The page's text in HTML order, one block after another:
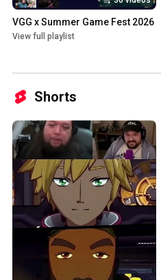
VGG x Summer Game Fest 2026
View full playlist
Shorts